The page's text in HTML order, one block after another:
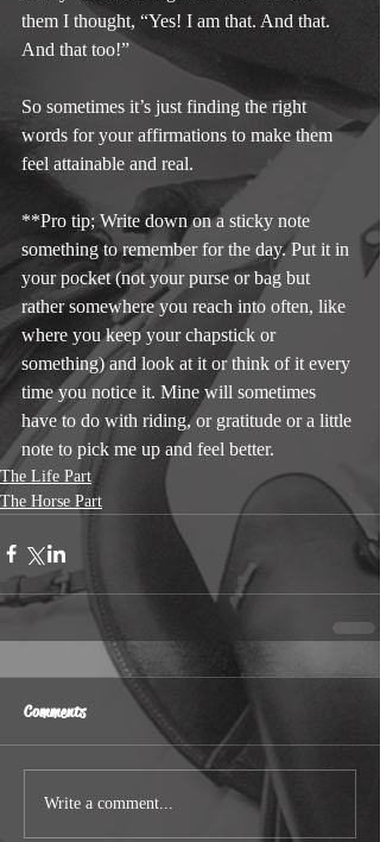
them I thought, “Yes! I am that. And that.
And that too!”
So sometimes it’s just finding the right
words for your affirmations to make them
feel attainable and real.
**Pro tip; Write down on a sticky note
something to remember for the day. Put it in
your pocket (not your purse or bag but
rather somewhere you reach into often, like
where you keep your chapstick or
something) and look at it or think of it every
time you notice it. Mine will sometimes
have to do with riding, or gratitude or a little
note to pick me up and feel better.
The Life Part
The Horse Part
Comments
Write a comment...